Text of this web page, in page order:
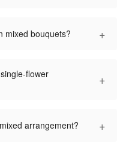
mixed bouquets? +
flower
+
arrangement? +